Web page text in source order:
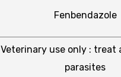
Fenbendazole
Veterinary use only : treat
parasites